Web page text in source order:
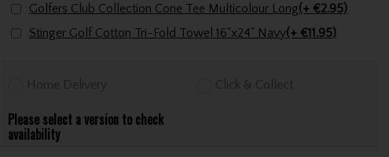
Golfers Club Collection Cone Tee Multicolour Long(+ €2.95)
Stinger Golf Cotton Tri-Fold Towel 16"x24" Navy(+ €11.95)
Home Delivery Click & Collect
Please select a version to check
availability